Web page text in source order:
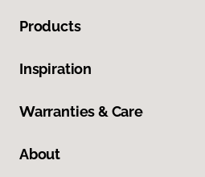
Products
Inspiration
Warranties & Care
About